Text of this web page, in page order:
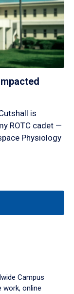
is
ROTC cadet —
Physiology
Campus
online